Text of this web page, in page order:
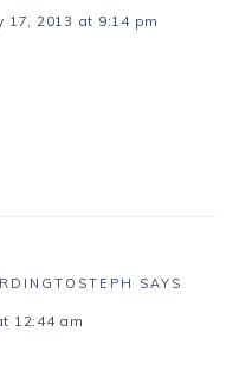
17, 2013 at 9:14 pm
SAYS
12:44 am